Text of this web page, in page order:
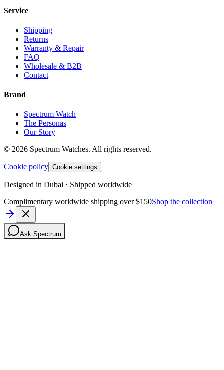
Service
Shipping
Returns
Warranty & Repair
FAQ
Wholesale & B2B
Contact
Brand
Spectrum Watch
The Personas
Our Story
© 2026 Spectrum Watches. All rights reserved.
Cookie policy Cookie settings
Designed in Dubai · Shipped worldwide
Complimentary worldwide shipping over $150Shop the collection
Ask Spectrum